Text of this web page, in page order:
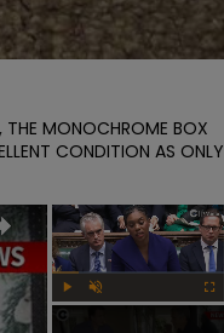
THE MONOCHROME BOX
CONDITION AS ONLY
×